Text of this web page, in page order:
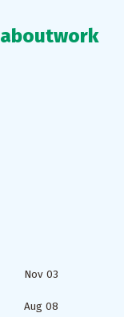
aboutwork
Nov 03
Aug 08